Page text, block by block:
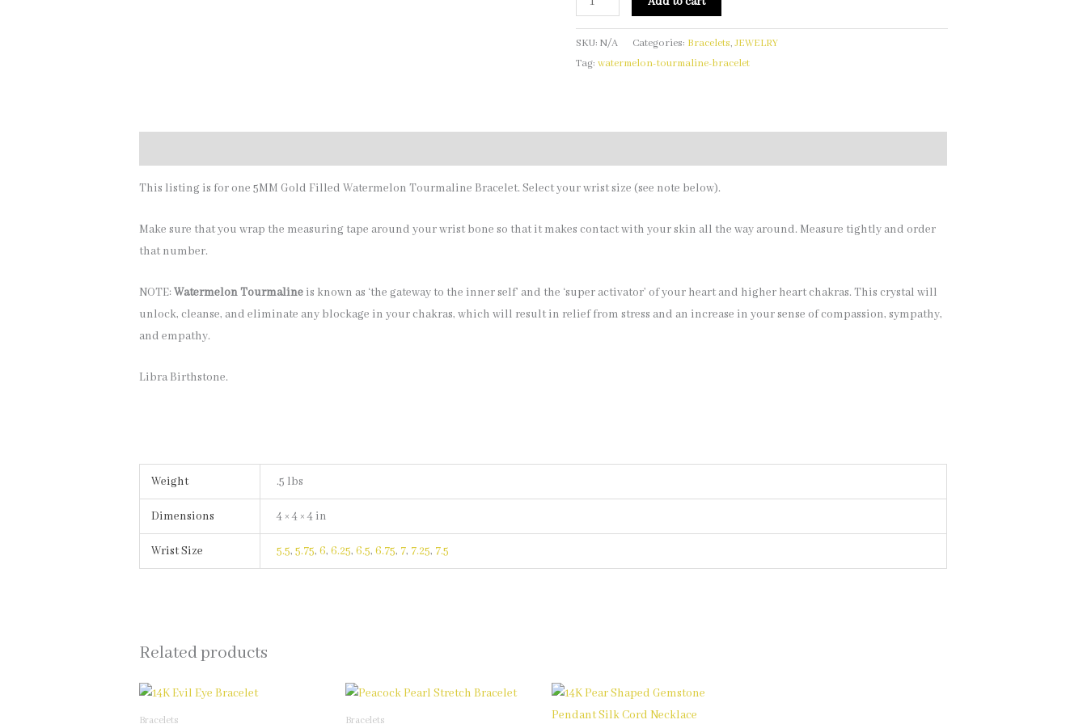
SKU: N/A Categories: Bracelets,JEWELRY
Tag: watermelon-tourmaline-bracelet
This listing is for one 5MM Gold Filled Watermelon Tourmaline Bracelet. Select your wrist size (see note below).
Make sure that you wrap the measuring tape around your wrist bone so that it makes contact with your skin all the way around. Measure tightly and order
that number.
NOTE:Watermelon Tourmaline is known as ‘the gateway to the inner self’ and the ‘super activator’ of your heart and higher heart chakras. This crystal will
unlock, cleanse, and eliminate any blockage in your chakras, which will result in relief from stress and an increase in your sense of compassion, sympathy,
and empathy.
Libra Birthstone.
Weight .5 lbs
Dimensions 4 × 4 × 4 in
Wrist Size 5.5,5.75,6,6.25,6.5,6.75, 7, 7.25, 7.5
Related products
Bracelets
This
Bracelets
This
This
product